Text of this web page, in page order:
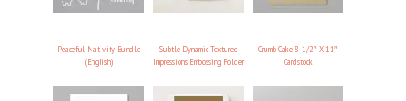
Peaceful Nativity Bundle
(English)
Subtle Dynamic Textured
Impressions Embossing Folder
Crumb Cake 8-1/2″ X 11″
Cardstock